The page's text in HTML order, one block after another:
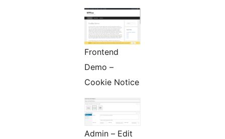
Frontend
Demo –
Cookie Notice
Admin – Edit